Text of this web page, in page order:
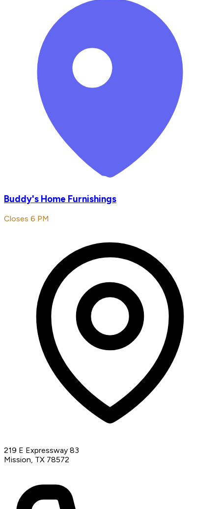
Buddy's Home Furnishings
Closes 6 PM
219 E Expressway 83
Mission, TX 78572